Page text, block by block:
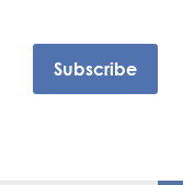
Subscribe